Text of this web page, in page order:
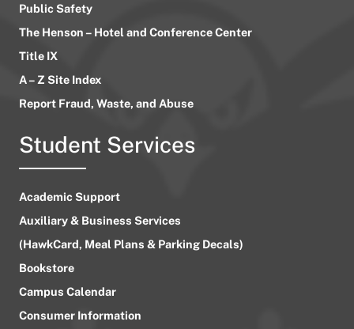
Public Safety
The Henson – Hotel and Conference Center
Title IX
A – Z Site Index
Report Fraud, Waste, and Abuse
Student Services
Academic Support
Auxiliary & Business Services
(HawkCard, Meal Plans & Parking Decals)
Bookstore
Campus Calendar
Consumer Information